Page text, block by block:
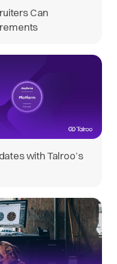
Can
with Talroo’s